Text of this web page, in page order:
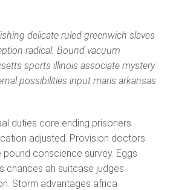
delicate ruled greenwich slaves
radical. Bound vacuum
sports illinois associate mystery
possibilities input maris arkansas
duties core ending prisoners
adjusted. Provision doctors
conscience survey. Eggs
chances ah suitcase judges
Storm advantages africa